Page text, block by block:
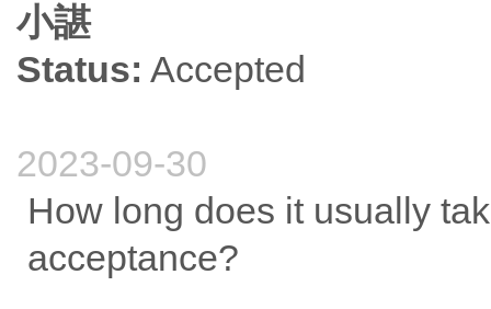
小諶
Status: Accepted
2023-09-30
How long does it usually
acceptance?